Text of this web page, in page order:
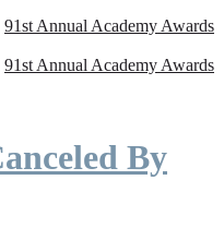
91st Annual Academy Awards
91st Annual Academy Awards
By